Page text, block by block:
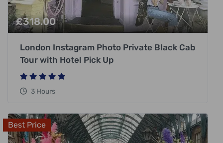
£318.00
London Instagram Photo Private Black Cab
Tour with Hotel Pick Up
3 Hours
Best Price